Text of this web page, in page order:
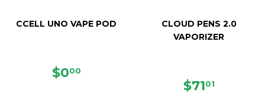
CCELL UNO VAPE POD
REGULAR
$000
CLOUD PENS 2.0
VAPORIZER
SALE
PRICE
$7101